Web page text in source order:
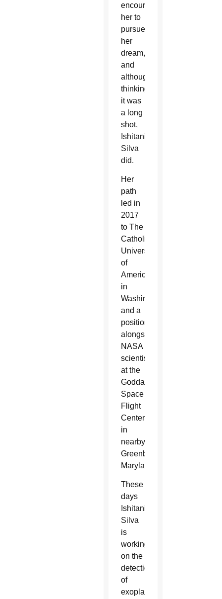
encouraged
her to
pursue
her
dream,
and
although
thinking
it was
a long
shot,
Ishitani
Silva
did.
Her
path
led in
2017
to The
Catholic
University
of
America
in
Washington
and a
position
alongside
NASA
scientists
at the
Goddard
Space
Flight
Center
in
nearby
Greenbelt,
Maryland.
These
days
Ishitani
Silva
is
working
on the
detection
of
exoplanets